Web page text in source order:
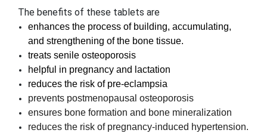
The benefits of these tablets are
enhances the process of building, accumulating,
and strengthening of the bone tissue.
treats senile osteoporosis
helpful in pregnancy and lactation
reduces the risk of pre-eclampsia
prevents postmenopausal osteoporosis
ensures bone formation and bone mineralization
reduces the risk of pregnancy-induced hypertension.